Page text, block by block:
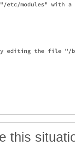
etc/modules" with a
editing the file "/
this